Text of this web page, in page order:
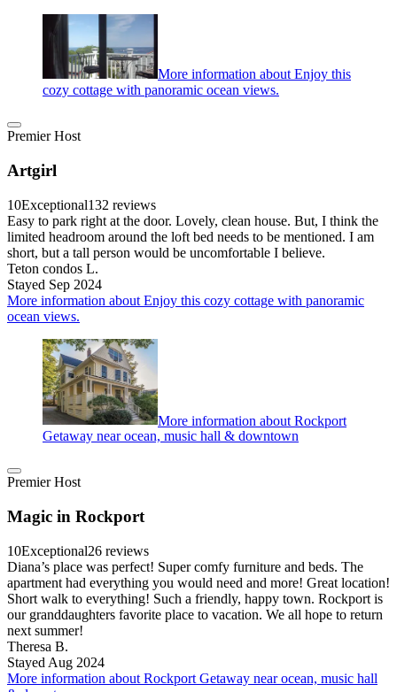
More information about Enjoy this
cozy cottage with panoramic ocean views.
Premier Host
Artgirl
10Exceptional132 reviews
Easy to park right at the door. Lovely, clean house. But, I think the
limited headroom around the loft bed needs to be mentioned. I am
short, but a tall person would be uncomfortable I believe.
Teton condos L.
Stayed Sep 2024
More information about Enjoy this cozy cottage with panoramic
ocean views.
More information about Rockport
Getaway near ocean, music hall & downtown
Premier Host
Magic in Rockport
10Exceptional26 reviews
Diana’s place was perfect! Super comfy furniture and beds. The
apartment had everything you would need and more! Great location!
Short walk to everything! Such a friendly, happy town. Rockport is
our granddaughters favorite place to vacation. We all hope to return
next summer!
Theresa B.
Stayed Aug 2024
More information about Rockport Getaway near ocean, music hall